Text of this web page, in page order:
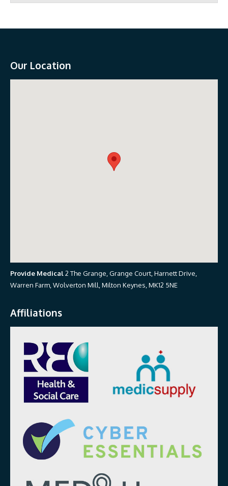
Our Location
Provide Medical2 The Grange, Grange Court, Harnett Drive,
Warren Farm, Wolverton Mill, Milton Keynes, MK12 5NE
Affiliations